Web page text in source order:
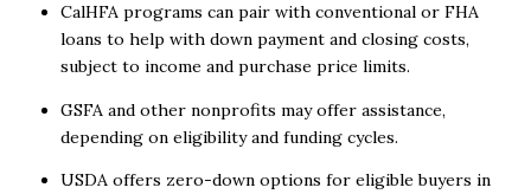
CalHFA programs can pair with conventional or FHA
loans to help with down payment and closing costs,
subject to income and purchase price limits.
GSFA and other nonprofits may offer assistance,
depending on eligibility and funding cycles.
USDA offers zero-down options for eligible buyers in